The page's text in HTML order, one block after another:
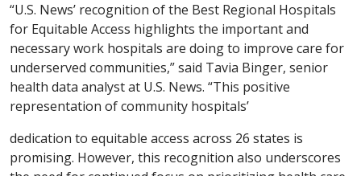
“U.S. News’ recognition of the Best Regional Hospitals
for Equitable Access highlights the important and
necessary work hospitals are doing to improve care for
underserved communities,” said Tavia Binger, senior
health data analyst at U.S. News. “This positive
representation of community hospitals’
dedication to equitable access across 26 states is
promising. However, this recognition also underscores